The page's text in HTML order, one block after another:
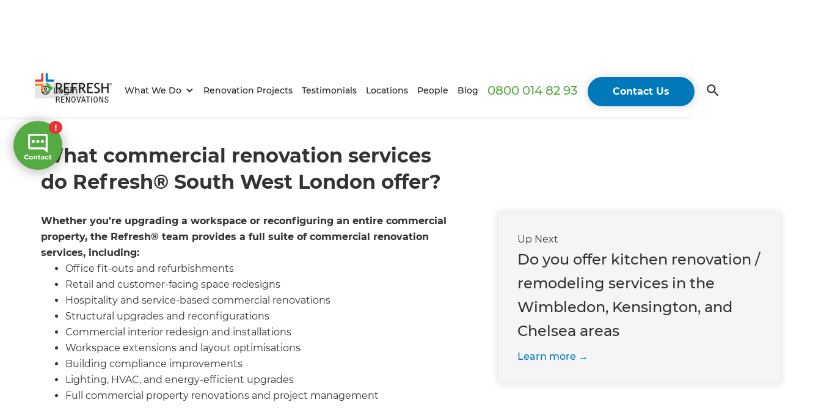
Login What We Do Renovation Projects Testimonials Locations People Blog 0800 014 82 93
Contact Us
What commercial renovation services
do Refresh® South West London offer?
Whether you’re upgrading a workspace or reconfiguring an entire commercial
property, the Refresh® team provides a full suite of commercial renovation
services, including:
Office fit-outs and refurbishments
Retail and customer-facing space redesigns
Hospitality and service-based commercial renovations
Structural upgrades and reconfigurations
Commercial interior redesign and installations
Workspace extensions and layout optimisations
Building compliance improvements
Lighting, HVAC, and energy-efficient upgrades
Full commercial property renovations and project management
Up Next
Do you offer kitchen renovation /
remodeling services in the
Wimbledon, Kensington, and
Chelsea areas
Learn more